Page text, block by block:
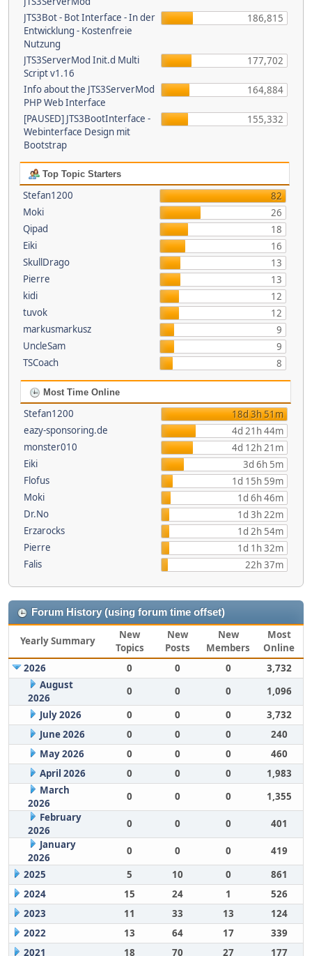
JTS3Bot - Bot Interface - In der
Entwicklung - Kostenfreie
Nutzung
186,815
JTS3ServerMod Init.d Multi
Script v1.16
177,702
Info about the JTS3ServerMod
PHP Web Interface
164,884
[PAUSED] JTS3BootInterface -
Webinterface Design mit
Bootstrap
155,332
Top Topic Starters
Stefan1200
82
Moki
26
Qipad
18
Eiki
16
SkullDrago
13
Pierre
13
kidi
12
tuvok
12
markusmarkusz
9
UncleSam
9
TSCoach
8
Most Time Online
Stefan1200
18d 3h 51m
eazy-sponsoring.de
4d 21h 44m
monster010
4d 12h 21m
Eiki
3d 6h 5m
Flofus
1d 15h 59m
Moki
1d 6h 46m
Dr.No
1d 3h 22m
Erzarocks
1d 2h 54m
Pierre
1d 1h 32m
Falis
22h 37m
Forum History (using forum time offset)
Yearly Summary
New
Topics
New
Posts
New
Members
Most
Online
2026
0 0 0
3,732
August
2026
0 0 0
1,096
July 2026
0 0 0
3,732
June 2026
0 0 0
240
May 2026
0 0 0
460
April 2026
0 0 0
1,983
March
2026
0 0 0
1,355
February
2026
0 0 0
401
January
2026
0 0 0
419
2025
5 10 0
861
2024
15 24 1
526
2023
11 33 13
124
2022
13 64 17
339
2021
18 70 27 177